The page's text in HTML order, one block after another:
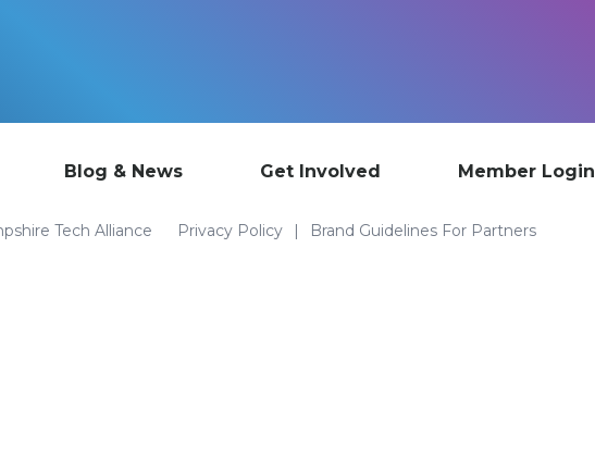
Blog & News Get Involved Member Login
Tech Alliance Privacy Policy Brand Guidelines For Partners